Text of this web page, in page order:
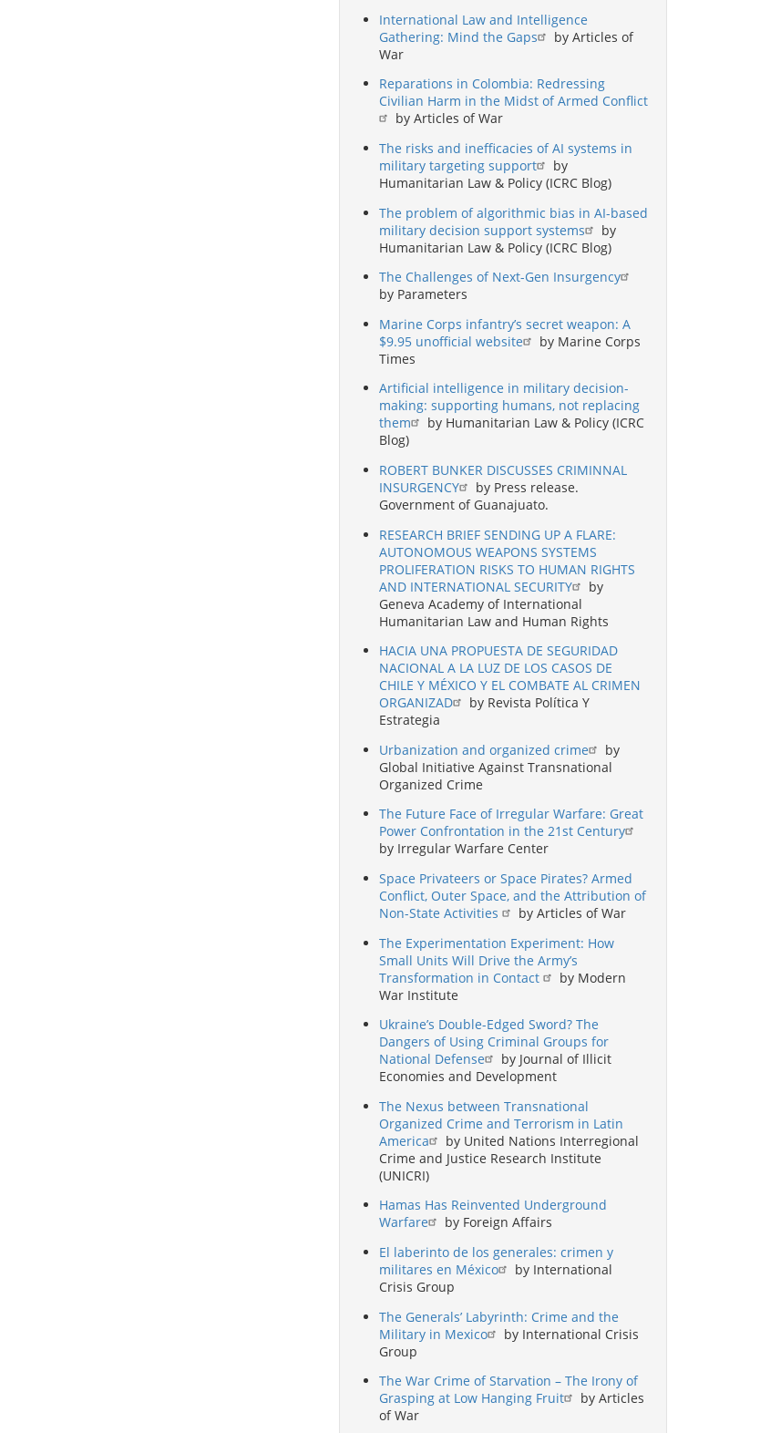
International Law and Intelligence
Gathering: Mind the Gaps
by Articles of
War
Reparations in Colombia: Redressing
Civilian Harm in the Midst of Armed Conflict
by Articles of War
The risks and inefficacies of AI systems in
military targeting support
by
Humanitarian Law & Policy (ICRC Blog)
The problem of algorithmic bias in AI-based
military decision support systems
by
Humanitarian Law & Policy (ICRC Blog)
The Challenges of Next-Gen Insurgency
by Parameters
Marine Corps infantry’s secret weapon: A
$9.95 unofficial website
by Marine Corps
Times
Artificial intelligence in military decision-
making: supporting humans, not replacing
them
by Humanitarian Law & Policy (ICRC
Blog)
ROBERT BUNKER DISCUSSES CRIMINNAL
INSURGENCY
by Press release.
Government of Guanajuato.
RESEARCH BRIEF SENDING UP A FLARE:
AUTONOMOUS WEAPONS SYSTEMS
PROLIFERATION RISKS TO HUMAN RIGHTS
AND INTERNATIONAL SECURITY
by
Geneva Academy of International
Humanitarian Law and Human Rights
HACIA UNA PROPUESTA DE SEGURIDAD
NACIONAL A LA LUZ DE LOS CASOS DE
CHILE Y MÉXICO Y EL COMBATE AL CRIMEN
ORGANIZAD
by Revista Política Y
Estrategia
Urbanization and organized crime
by
Global Initiative Against Transnational
Organized Crime
The Future Face of Irregular Warfare: Great
Power Confrontation in the 21st Century
by Irregular Warfare Center
Space Privateers or Space Pirates? Armed
Conflict, Outer Space, and the Attribution of
Non-State Activities
by Articles of War
The Experimentation Experiment: How
Small Units Will Drive the Army’s
Transformation in Contact
by Modern
War Institute
Ukraine’s Double-Edged Sword? The
Dangers of Using Criminal Groups for
National Defense
by Journal of Illicit
Economies and Development
The Nexus between Transnational
Organized Crime and Terrorism in Latin
America
by United Nations Interregional
Crime and Justice Research Institute
(UNICRI)
Hamas Has Reinvented Underground
Warfare
by Foreign Affairs
El laberinto de los generales: crimen y
militares en México
by International
Crisis Group
The Generals’ Labyrinth: Crime and the
Military in Mexico
by International Crisis
Group
The War Crime of Starvation – The Irony of
Grasping at Low Hanging Fruit
by Articles
of War